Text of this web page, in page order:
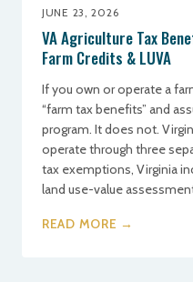
JUNE 23, 2026
VA Agriculture Tax
Farm Credits & LUVA
If you own or operate a
“farm tax benefits” and
program. It does not.
operate through three
tax exemptions, Virginia
land use-value
READ MORE →